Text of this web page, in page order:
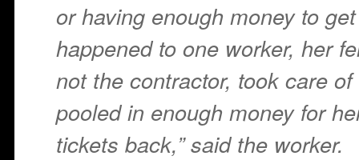
or having enough money to
happened to one worker, her
not the contractor, took care of
pooled in enough money for
tickets back,” said the worker.